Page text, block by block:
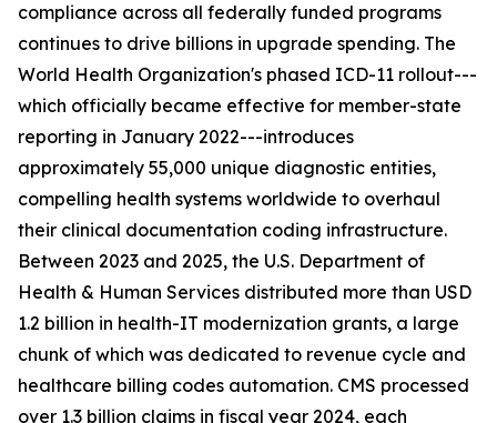
compliance across all federally funded programs
continues to drive billions in upgrade spending. The
World Health Organization's phased ICD-11 rollout---
which officially became effective for member-state
reporting in January 2022---introduces
approximately 55,000 unique diagnostic entities,
compelling health systems worldwide to overhaul
their clinical documentation coding infrastructure.
Between 2023 and 2025, the U.S. Department of
Health & Human Services distributed more than USD
1.2 billion in health-IT modernization grants, a large
chunk of which was dedicated to revenue cycle and
healthcare billing codes automation. CMS processed
over 1.3 billion claims in fiscal year 2024, each